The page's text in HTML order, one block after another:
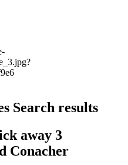
Search results
away 3
Conacher